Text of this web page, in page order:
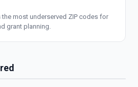
most underserved ZIP codes for
grant planning.